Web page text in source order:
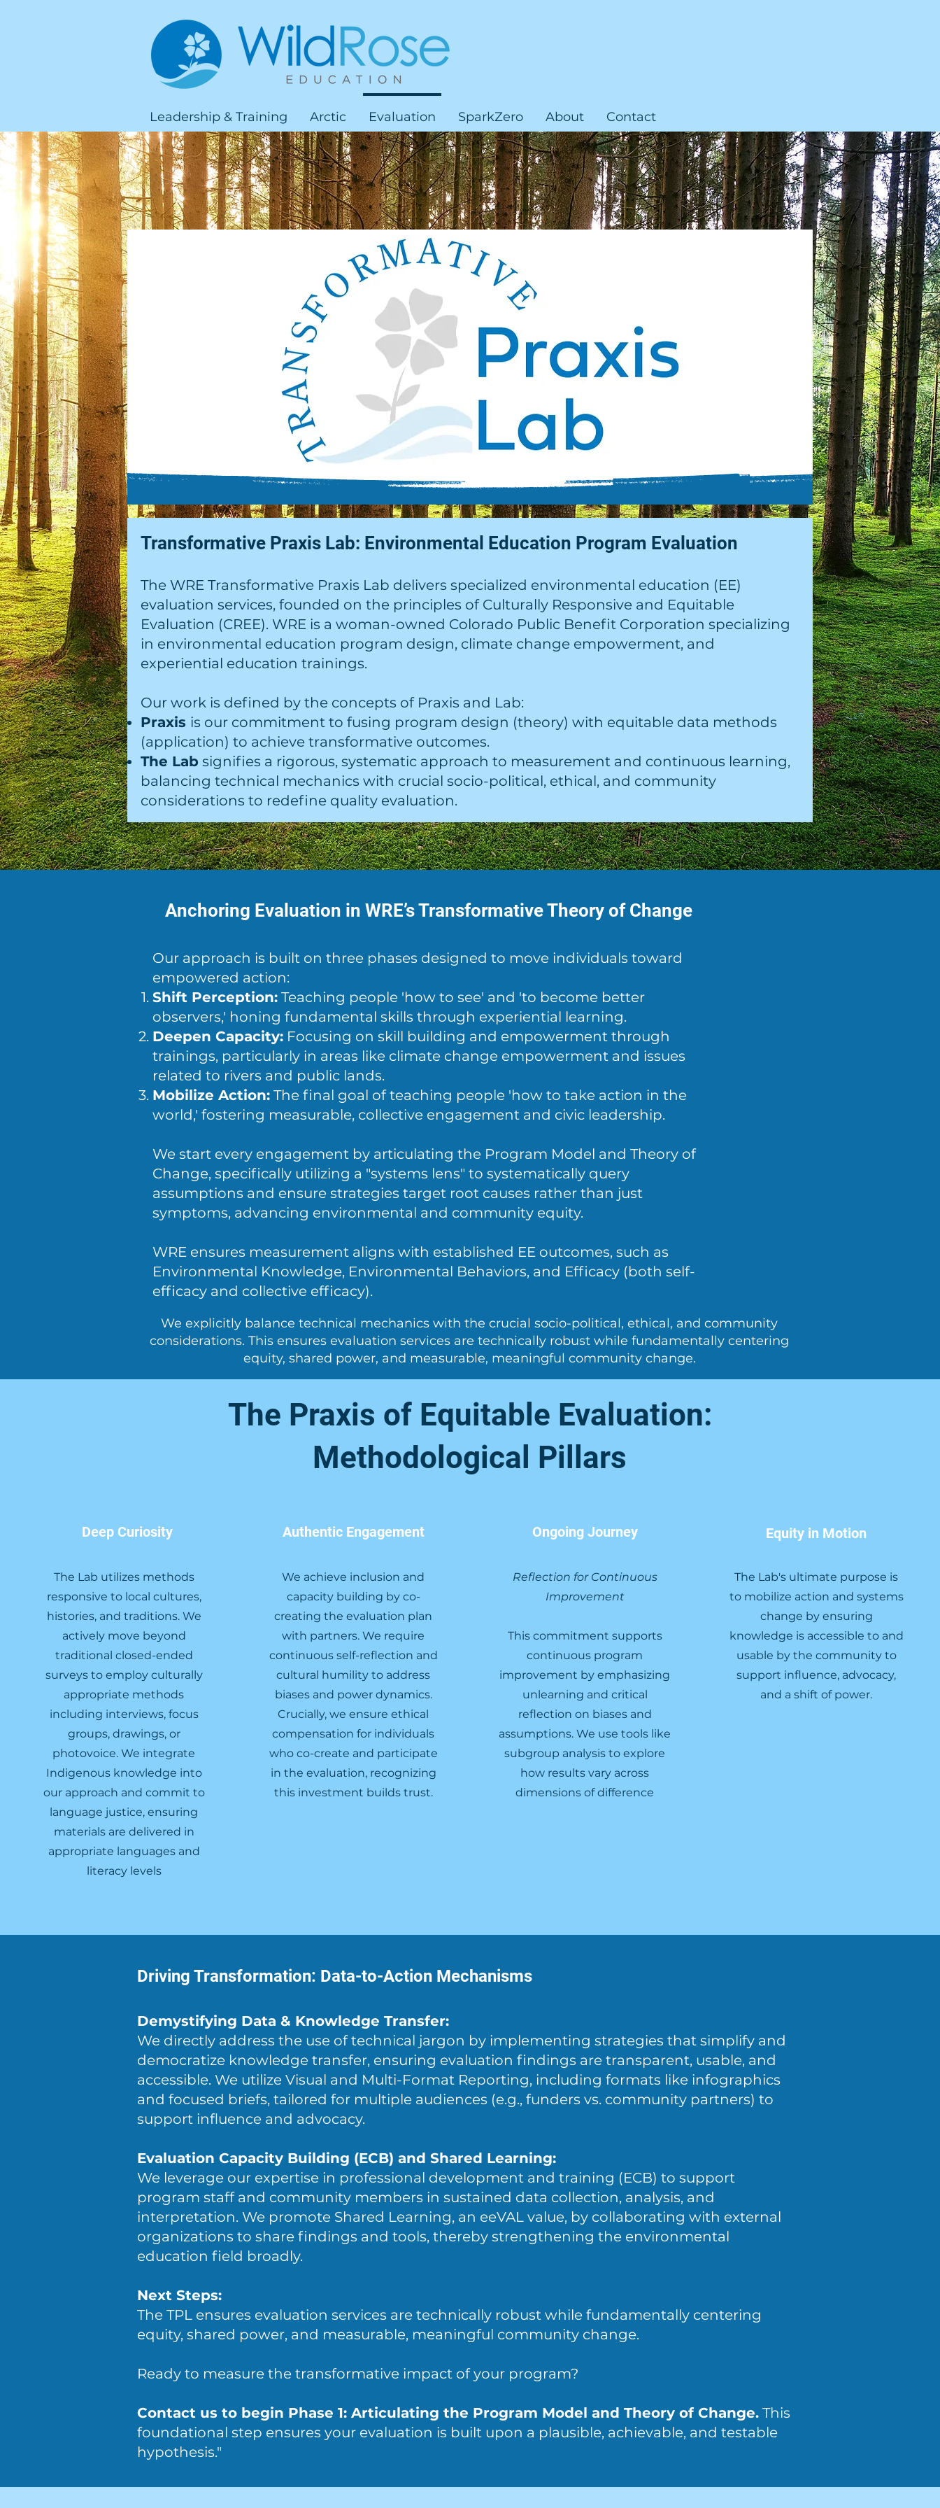
Leadership & Training Arctic Evaluation SparkZero About Contact
Transformative Praxis Lab: Environmental Education Program Evaluation
The WRE Transformative Praxis Lab delivers specialized environmental education (EE)
evaluation services, founded on the principles of Culturally Responsive and Equitable
Evaluation (CREE). WRE is a woman-owned Colorado Public Benefit Corporation specializing
in environmental education program design, climate change empowerment, and
experiential education trainings.
Our work is defined by the concepts of Praxis and Lab:
Praxis is our commitment to fusing program design (theory) with equitable data methods
(application) to achieve transformative outcomes.
The Lab signifies a rigorous, systematic approach to measurement and continuous learning,
balancing technical mechanics with crucial socio-political, ethical, and community
considerations to redefine quality evaluation.
Anchoring Evaluation in WRE’s Transformative Theory of Change
Our approach is built on three phases designed to move individuals toward
empowered action:
Shift Perception: Teaching people 'how to see' and 'to become better
observers,' honing fundamental skills through experiential learning.
Deepen Capacity: Focusing on skill building and empowerment through
trainings, particularly in areas like climate change empowerment and issues
related to rivers and public lands.
Mobilize Action: The final goal of teaching people 'how to take action in the
world,' fostering measurable, collective engagement and civic leadership.
We start every engagement by articulating the Program Model and Theory of
Change, specifically utilizing a "systems lens" to systematically query
assumptions and ensure strategies target root causes rather than just
symptoms, advancing environmental and community equity.
WRE ensures measurement aligns with established EE outcomes, such as
Environmental Knowledge, Environmental Behaviors, and Efficacy (both self-
efficacy and collective efficacy).
We explicitly balance technical mechanics with the crucial socio-political, ethical, and community
considerations. This ensures evaluation services are technically robust while fundamentally centering
equity, shared power, and measurable, meaningful community change.
The Praxis of Equitable Evaluation:
Methodological Pillars
Deep Curiosity
The Lab utilizes methods
responsive to local cultures,
histories, and traditions. We
actively move beyond
traditional closed-ended
surveys to employ culturally
appropriate methods
including interviews, focus
groups, drawings, or
photovoice. We integrate
Indigenous knowledge into
our approach and commit to
language justice, ensuring
materials are delivered in
appropriate languages and
literacy levels
Authentic Engagement
We achieve inclusion and
capacity building by co-
creating the evaluation plan
with partners. We require
continuous self-reflection and
cultural humility to address
biases and power dynamics.
Crucially, we ensure ethical
compensation for individuals
who co-create and participate
in the evaluation, recognizing
this investment builds trust.
Ongoing Journey
Reflection for Continuous
Improvement
This commitment supports
continuous program
improvement by emphasizing
unlearning and critical
reflection on biases and
assumptions. We use tools like
subgroup analysis to explore
how results vary across
dimensions of difference
Equity in Motion
The Lab's ultimate purpose is
to mobilize action and systems
change by ensuring
knowledge is accessible to and
usable by the community to
support influence, advocacy,
and a shift of power.
Driving Transformation: Data-to-Action Mechanisms
Demystifying Data & Knowledge Transfer:
We directly address the use of technical jargon by implementing strategies that simplify and
democratize knowledge transfer, ensuring evaluation findings are transparent, usable, and
accessible. We utilize Visual and Multi-Format Reporting, including formats like infographics
and focused briefs, tailored for multiple audiences (e.g., funders vs. community partners) to
support influence and advocacy.
Evaluation Capacity Building (ECB) and Shared Learning:
We leverage our expertise in professional development and training (ECB) to support
program staff and community members in sustained data collection, analysis, and
interpretation. We promote Shared Learning, an eeVAL value, by collaborating with external
organizations to share findings and tools, thereby strengthening the environmental
education field broadly.
Next Steps:
The TPL ensures evaluation services are technically robust while fundamentally centering
equity, shared power, and measurable, meaningful community change.
Ready to measure the transformative impact of your program?
Contact us to begin Phase 1: Articulating the Program Model and Theory of Change. This
foundational step ensures your evaluation is built upon a plausible, achievable, and testable
hypothesis."